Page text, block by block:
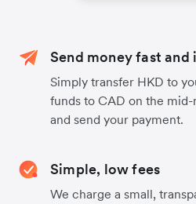
Send money fast and
Simply transfer HKD to
funds to CAD on the
and send your payment.
Simple, low fees
We charge a small,